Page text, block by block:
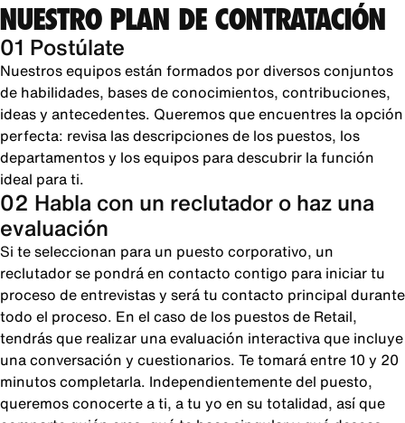
NUESTRO PLAN DE CONTRATACIÓN
01 Postúlate
Nuestros equipos están formados por diversos conjuntos
de habilidades, bases de conocimientos, contribuciones,
ideas y antecedentes. Queremos que encuentres la opción
perfecta: revisa las descripciones de los puestos, los
departamentos y los equipos para descubrir la función
ideal para ti.
02 Habla con un reclutador o haz una
evaluación
Si te seleccionan para un puesto corporativo, un
reclutador se pondrá en contacto contigo para iniciar tu
proceso de entrevistas y será tu contacto principal durante
todo el proceso. En el caso de los puestos de Retail,
tendrás que realizar una evaluación interactiva que incluye
una conversación y cuestionarios. Te tomará entre 10 y 20
minutos completarla. Independientemente del puesto,
queremos conocerte a ti, a tu yo en su totalidad, así que